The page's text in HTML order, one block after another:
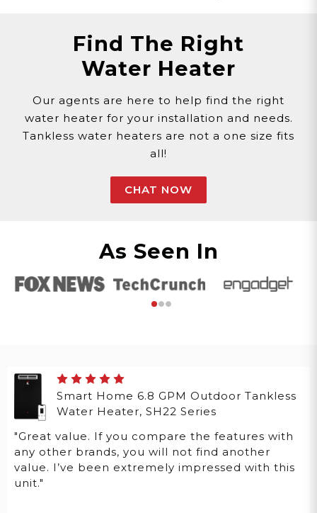
Find The Right
Water Heater
Our agents are here to help find the right
water heater for your installation and needs.
Tankless water heaters are not a one size fits
all!
CHAT NOW
As Seen In
Smart Home 6.8 GPM Outdoor Tankless
Water Heater, SH22 Series
"Great value. If you compare the features with
any other brands, you will not find another
value. I’ve been extremely impressed with this
unit."